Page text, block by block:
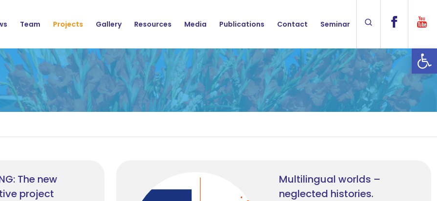
Team Projects Gallery Resources Media Publications Contact Seminar
The new
project
Multilingual worlds –
neglected histories.